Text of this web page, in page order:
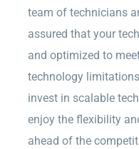
team of technicians
assured that your
and optimized to
technology
invest in scalable
enjoy the flexibility
ahead of the